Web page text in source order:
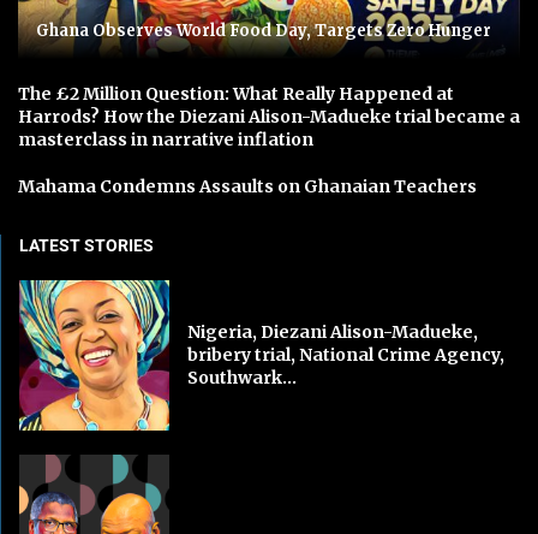
Ghana Observes World Food Day, Targets Zero Hunger
The £2 Million Question: What Really Happened at
Harrods? How the Diezani Alison-Madueke trial became a
masterclass in narrative inflation
Mahama Condemns Assaults on Ghanaian Teachers
LATEST STORIES
Nigeria, Diezani Alison-Madueke,
bribery trial, National Crime Agency,
Southwark...